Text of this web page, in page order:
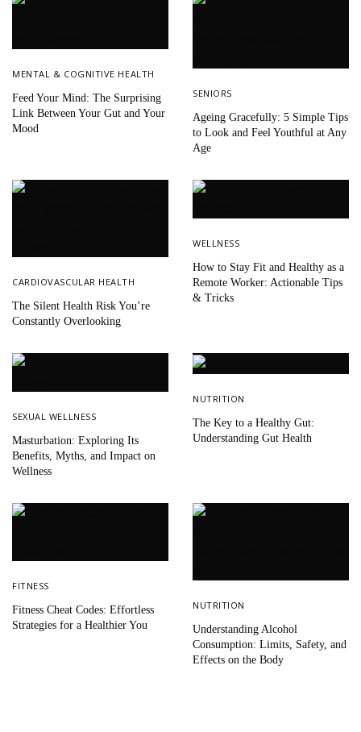
MENTAL & COGNITIVE HEALTH
Feed Your Mind: The Surprising
Link Between Your Gut and Your
Mood
SENIORS
Ageing Gracefully: 5 Simple Tips
to Look and Feel Youthful at Any
Age
CARDIOVASCULAR HEALTH
The Silent Health Risk You’re
Constantly Overlooking
WELLNESS
How to Stay Fit and Healthy as a
Remote Worker: Actionable Tips
& Tricks
SEXUAL WELLNESS
Masturbation: Exploring Its
Benefits, Myths, and Impact on
Wellness
NUTRITION
The Key to a Healthy Gut:
Understanding Gut Health
FITNESS
Fitness Cheat Codes: Effortless
Strategies for a Healthier You
NUTRITION
Understanding Alcohol
Consumption: Limits, Safety, and
Effects on the Body